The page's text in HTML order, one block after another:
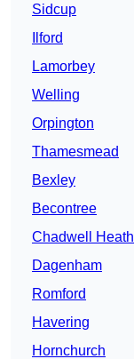
Sidcup
Ilford
Lamorbey
Welling
Orpington
Thamesmead
Bexley
Becontree
Chadwell Heath
Dagenham
Romford
Havering
Hornchurch